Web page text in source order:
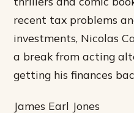
recent tax problems
investments, Nicolas
a break from acting
getting his finances
James Earl Jones